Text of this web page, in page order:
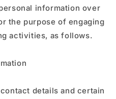
information over
the purpose of engaging
activities, as follows.
details and certain